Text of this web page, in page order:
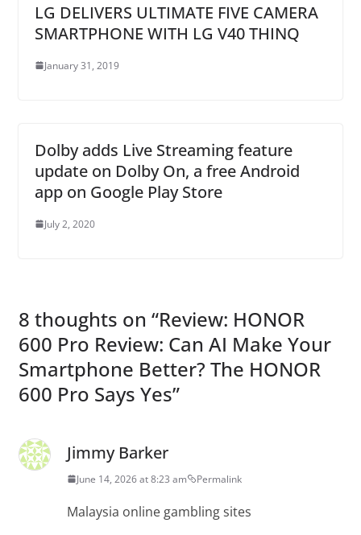
LG DELIVERS ULTIMATE FIVE CAMERA
SMARTPHONE WITH LG V40 THINQ
January 31, 2019
Dolby adds Live Streaming feature
update on Dolby On, a free Android
app on Google Play Store
July 2, 2020
8 thoughts on “Review: HONOR
600 Pro Review: Can AI Make Your
Smartphone Better? The HONOR
600 Pro Says Yes”
Jimmy Barker
June 14, 2026 at 8:23 am Permalink
Malaysia online gambling sites